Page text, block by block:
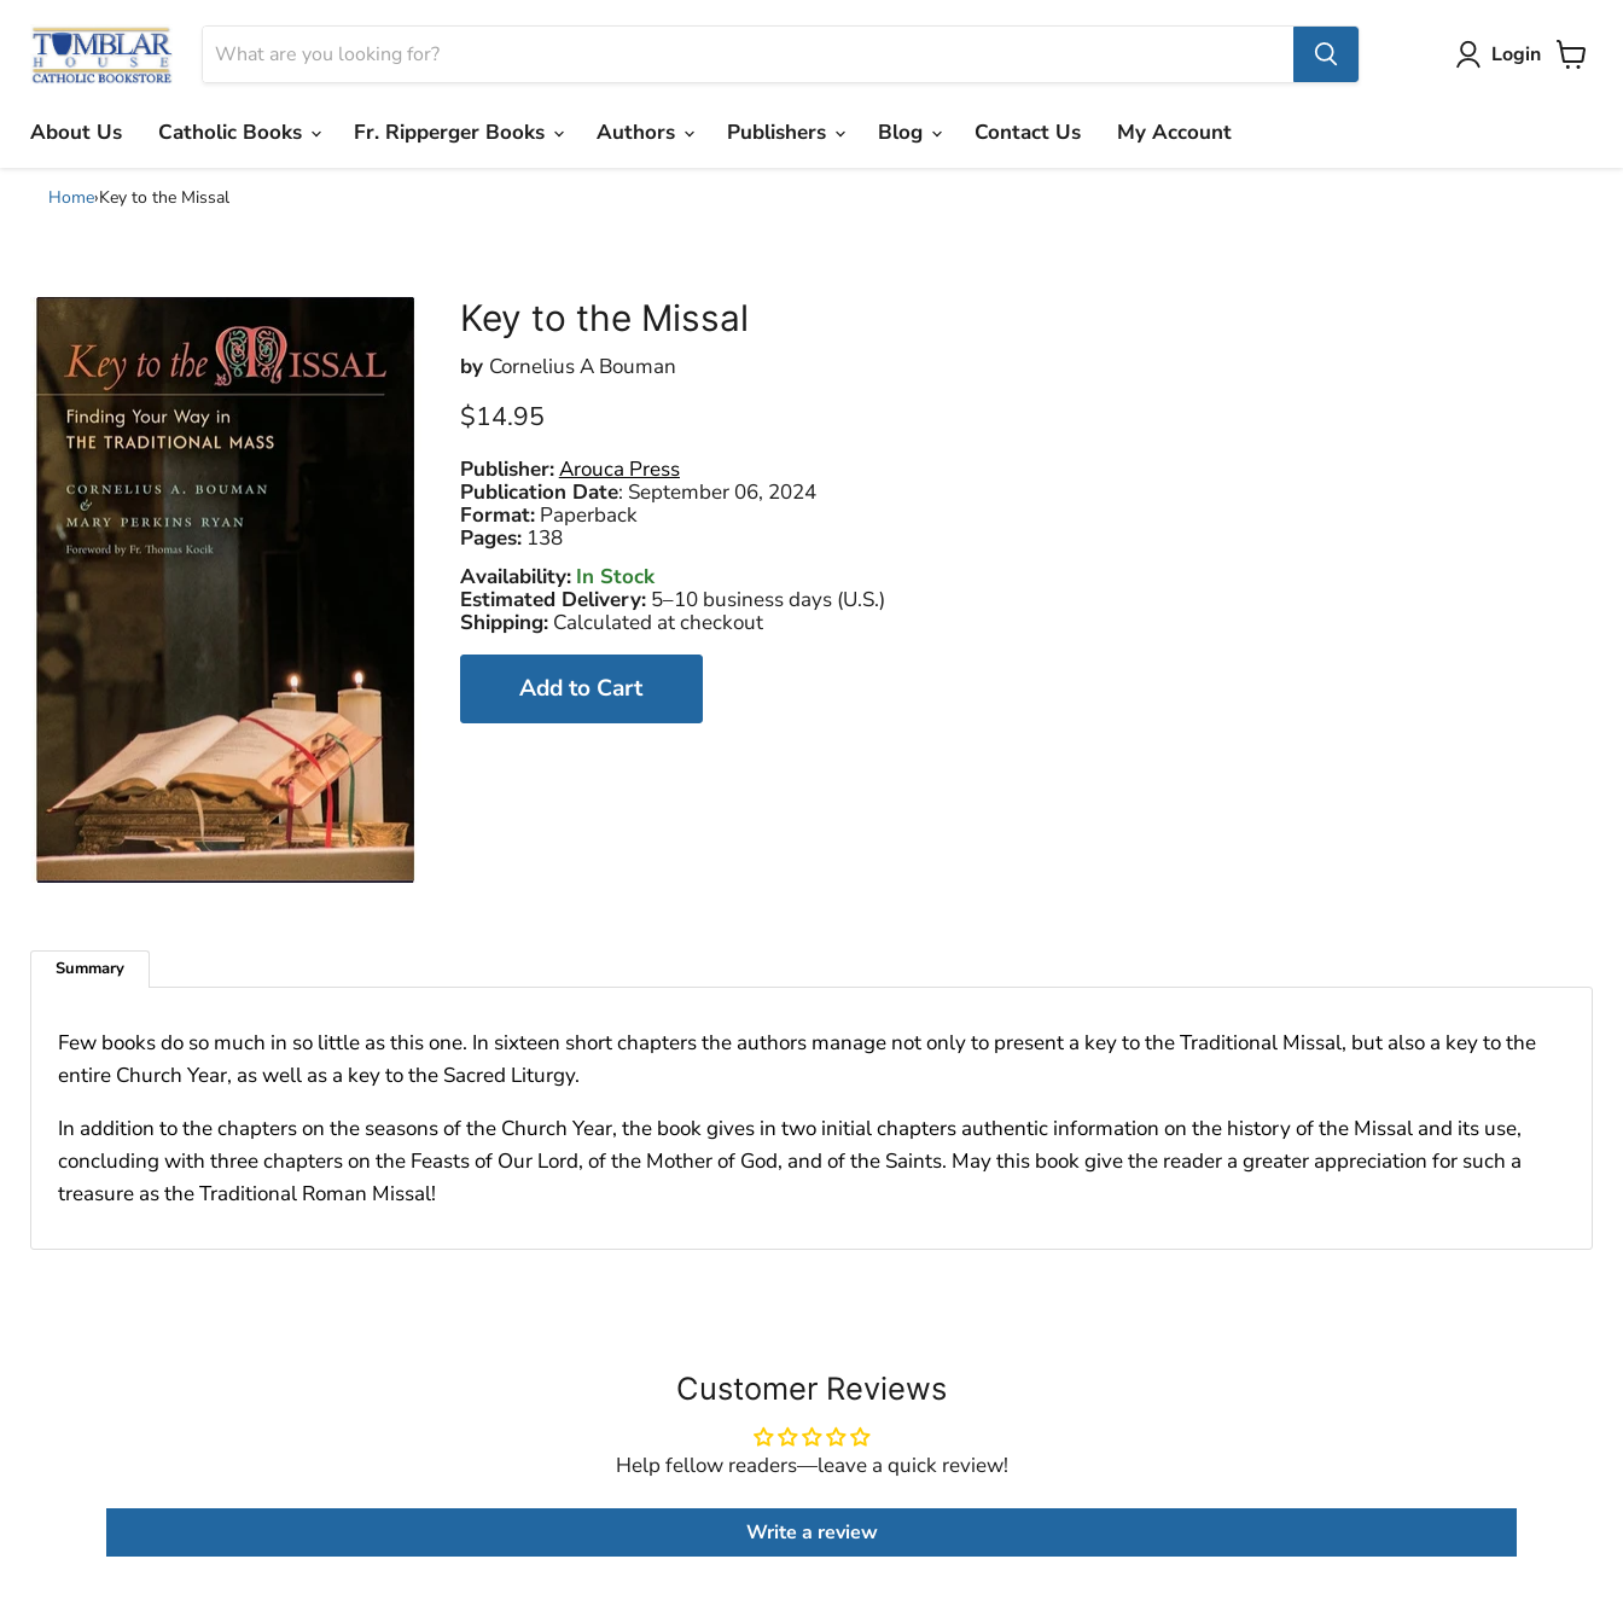
Login
About Us
Catholic Books Fr. Ripperger Books Authors Publishers Blog Contact Us My Account
Home›Key to the Missal
Key to the Missal
by Cornelius A Bouman
Current price
$14.95
Publisher:Arouca Press
Publication Date: September 06, 2024
Format: Paperback
Pages: 138
Availability: In Stock
Estimated Delivery:5–10 business days (U.S.)
Shipping:Calculated at checkout
Add to Cart
Summary
Few books do so much in so little as this one. In sixteen short chapters the authors manage not only to present a key to the Traditional Missal, but also a key to the
entire Church Year, as well as a key to the Sacred Liturgy.
In addition to the chapters on the seasons of the Church Year, the book gives in two initial chapters authentic information on the history of the Missal and its use,
concluding with three chapters on the Feasts of Our Lord, of the Mother of God, and of the Saints. May this book give the reader a greater appreciation for such a
treasure as the Traditional Roman Missal!
Customer Reviews
Help fellow readers—leave a quick review!
Write a review